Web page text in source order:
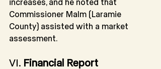
Commissioner Malm (Laramie
County) assisted with a market
assessment.
VI. Financial Report